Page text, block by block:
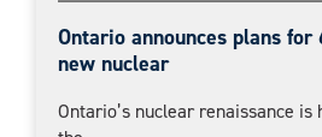
Ontario announces plans
new nuclear
Ontario’s nuclear renaissance is